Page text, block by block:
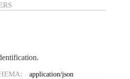
application/json